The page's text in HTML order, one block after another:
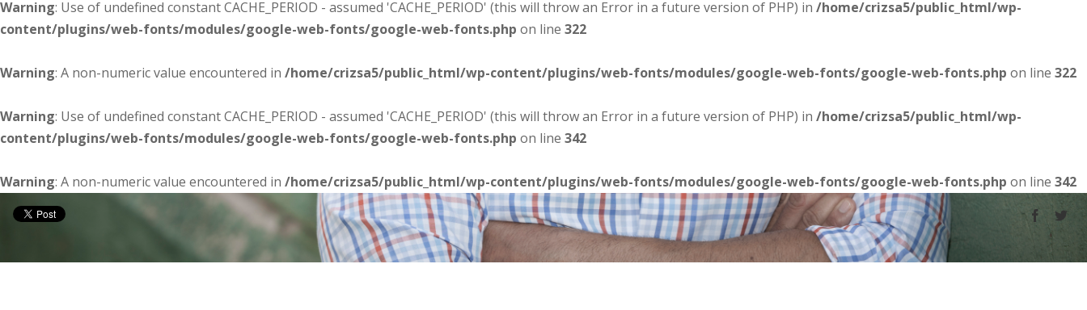
Warning: Use of undefined constant CACHE_PERIOD - assumed 'CACHE_PERIOD' (this will throw an Error in a future version of PHP) in /home/crizsa5/public_html/wp-
content/plugins/web-fonts/modules/google-web-fonts/google-web-fonts.php on line 322
Warning: A non-numeric value encountered in /home/crizsa5/public_html/wp-content/plugins/web-fonts/modules/google-web-fonts/google-web-fonts.php on line 322
Warning: Use of undefined constant CACHE_PERIOD - assumed 'CACHE_PERIOD' (this will throw an Error in a future version of PHP) in /home/crizsa5/public_html/wp-
content/plugins/web-fonts/modules/google-web-fonts/google-web-fonts.php on line 342
Warning: A non-numeric value encountered in /home/crizsa5/public_html/wp-content/plugins/web-fonts/modules/google-web-fonts/google-web-fonts.php on line 342